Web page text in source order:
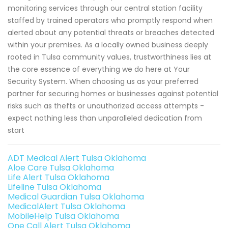
monitoring services through our central station facility
staffed by trained operators who promptly respond when
alerted about any potential threats or breaches detected
within your premises. As a locally owned business deeply
rooted in Tulsa community values, trustworthiness lies at
the core essence of everything we do here at Your
Security System. When choosing us as your preferred
partner for securing homes or businesses against potential
risks such as thefts or unauthorized access attempts -
expect nothing less than unparalleled dedication from
start
ADT Medical Alert Tulsa Oklahoma
Aloe Care Tulsa Oklahoma
Life Alert Tulsa Oklahoma
Lifeline Tulsa Oklahoma
Medical Guardian Tulsa Oklahoma
MedicalAlert Tulsa Oklahoma
MobileHelp Tulsa Oklahoma